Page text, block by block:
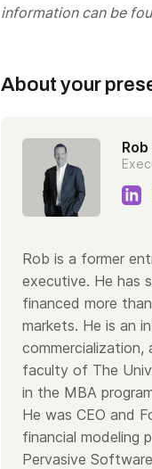
information can be
About your
Rob is a former
executive. He has
financed more
markets. He is an
commercialization,
faculty of The
in the MBA
He was CEO and
financial modeling
Pervasive